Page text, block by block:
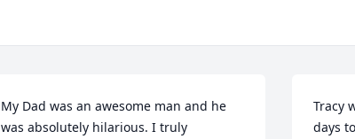
My Dad was an awesome man and he
was absolutely hilarious. I truly
Tracy
days